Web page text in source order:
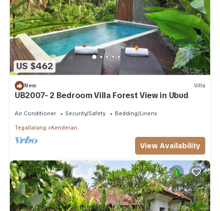
US $462
New Villa
UB2007- 2 Bedroom Villa Forest View in Ubud
Air Conditioner Security/Safety Bedding/Linens
Tegallalang Kenderan
View Availability